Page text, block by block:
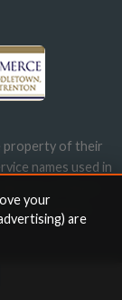
property of their
names used in
endorsement.
your
are